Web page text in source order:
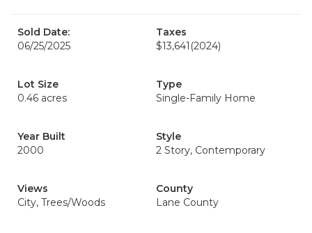
Sold Date:
06/25/2025
Taxes
$13,641 (2024)
Lot Size
0.46 acres
Type
Single-Family Home
Year Built
2000
Style
2 Story, Contemporary
Views
City, Trees/Woods
County
Lane County